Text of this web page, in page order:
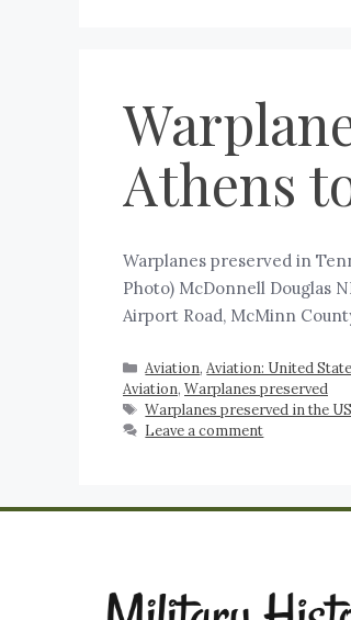
Athens
‍Warplanes preserved in
Photo) McDonnell Douglas
Airport Road, McMinn
Aviation, Aviation: United
Aviation, Warplanes preserved
Warplanes preserved in the
Leave a comment